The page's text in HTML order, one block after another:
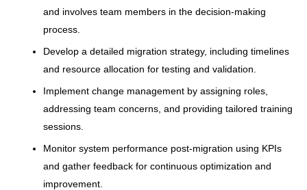
and involves team members in the decision-making
process.
Develop a detailed migration strategy, including timelines
and resource allocation for testing and validation.
Implement change management by assigning roles,
addressing team concerns, and providing tailored training
sessions.
Monitor system performance post-migration using KPIs
and gather feedback for continuous optimization and
improvement.